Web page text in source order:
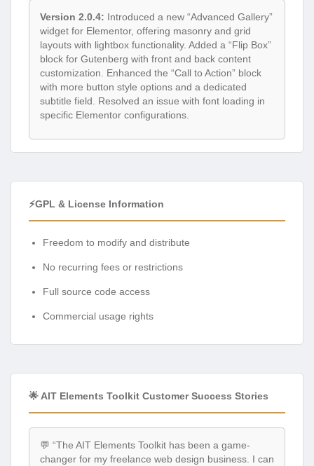
Version 2.0.4: Introduced a new “Advanced Gallery”
widget for Elementor, offering masonry and grid
layouts with lightbox functionality. Added a “Flip Box”
block for Gutenberg with front and back content
customization. Enhanced the “Call to Action” block
with more button style options and a dedicated
subtitle field. Resolved an issue with font loading in
specific Elementor configurations.
⚡GPL & License Information
Freedom to modify and distribute
No recurring fees or restrictions
Full source code access
Commercial usage rights
🌟 AIT Elements Toolkit Customer Success Stories
💬 “The AIT Elements Toolkit has been a game-
changer for my freelance web design business. I can